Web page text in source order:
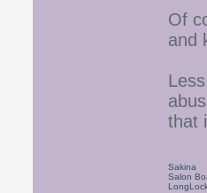
Of
and
that
Sakina
Salon